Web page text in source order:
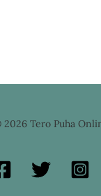
Tero Puha